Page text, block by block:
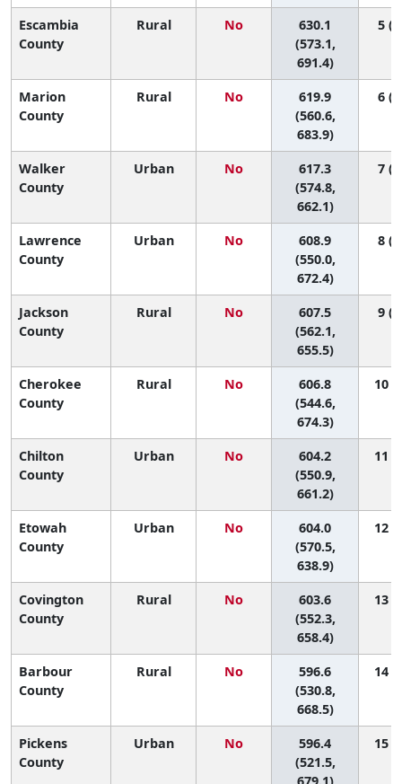
Escambia
County
Rural No
630.1
(573.1,
691.4)
5
Marion
County
Rural No
619.9
(560.6,
683.9)
6
Walker
County
Urban No
617.3
(574.8,
662.1)
7
Lawrence
County
Urban No
608.9
(550.0,
672.4)
8
Jackson
County
Rural No
607.5
(562.1,
655.5)
9
Cherokee
County
Rural No
606.8
(544.6,
674.3)
10
Chilton
County
Urban No
604.2
(550.9,
661.2)
11
Etowah
County
Urban No
604.0
(570.5,
638.9)
12
Covington
County
Rural No
603.6
(552.3,
658.4)
13
Barbour
County
Rural No
596.6
(530.8,
668.5)
14
Pickens
County
Urban No
596.4
(521.5,
679.1)
15